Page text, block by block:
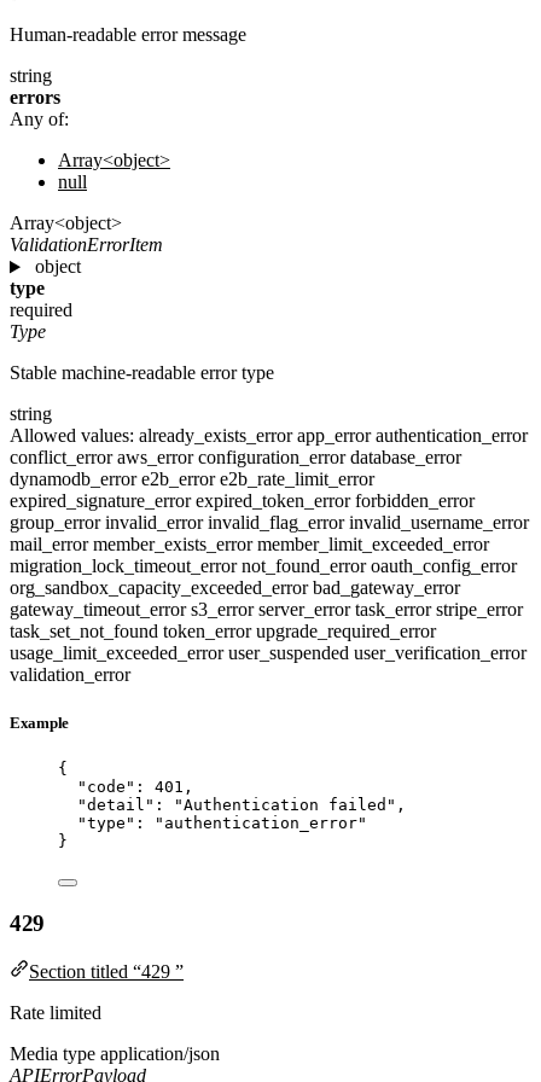
Human-readable error message
string
errors
Any of:
Array<object>
null
Array<object>
ValidationErrorItem
object
type
required
Type
Stable machine-readable error type
string
Allowed values: already_exists_errorapp_errorauthentication_error
conflict_erroraws_errorconfiguration_errordatabase_error
dynamodb_errore2b_errore2b_rate_limit_error
expired_signature_errorexpired_token_errorforbidden_error
group_errorinvalid_errorinvalid_flag_errorinvalid_username_error
mail_errormember_exists_errormember_limit_exceeded_error
migration_lock_timeout_errornot_found_erroroauth_config_error
org_sandbox_capacity_exceeded_errorbad_gateway_error
gateway_timeout_errors3_errorserver_errortask_errorstripe_error
task_set_not_found token_errorupgrade_required_error
usage_limit_exceeded_erroruser_suspended user_verification_error
validation_error
Example
{
"code" : 401 ,
"detail" : "Authentication failed " ,
"type" : " authentication_error"
}
429
Section titled “429 ”
Rate limited
Media type application/json
APIErrorPayload